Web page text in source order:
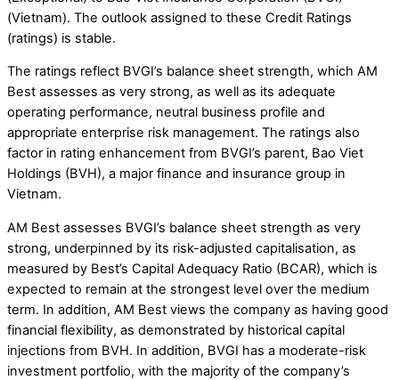
(Vietnam). The outlook assigned to these Credit Ratings
(ratings) is stable.
The ratings reflect BVGI’s balance sheet strength, which AM
Best assesses as very strong, as well as its adequate
operating performance, neutral business profile and
appropriate enterprise risk management. The ratings also
factor in rating enhancement from BVGI’s parent, Bao Viet
Holdings (BVH), a major finance and insurance group in
Vietnam.
AM Best assesses BVGI’s balance sheet strength as very
strong, underpinned by its risk-adjusted capitalisation, as
measured by Best’s Capital Adequacy Ratio (BCAR), which is
expected to remain at the strongest level over the medium
term. In addition, AM Best views the company as having good
financial flexibility, as demonstrated by historical capital
injections from BVH. In addition, BVGI has a moderate-risk
investment portfolio, with the majority of the company’s